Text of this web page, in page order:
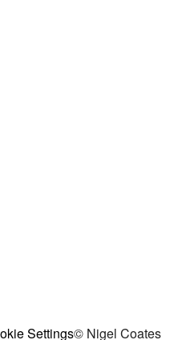
Settings© Nigel Coates